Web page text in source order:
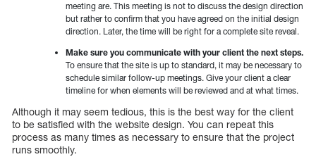
meeting are. This meeting is not to discuss the design direction
but rather to confirm that you have agreed on the initial design
direction. Later, the time will be right for a complete site reveal.
Make sure you communicate with your client the next steps.
To ensure that the site is up to standard, it may be necessary to
schedule similar follow-up meetings. Give your client a clear
timeline for when elements will be reviewed and at what times.
Although it may seem tedious, this is the best way for the client
to be satisfied with the website design. You can repeat this
process as many times as necessary to ensure that the project
runs smoothly.